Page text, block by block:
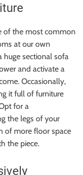
of the most common
at our own
huge sectional sofa
and activate a
Occasionally,
it full of furniture
for a
the legs of your
of more floor space
the piece.